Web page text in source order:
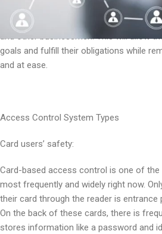
and changing criminal and dangerous
address the security concerns of
and other businessmen. This will allow
goals and fulfill their obligations while
and at ease.
Access Control System Types
Card users’ safety:
Card-based access control is one of
most frequently and widely right now.
their card through the reader is entrance
On the back of these cards, there is
stores information like a password and